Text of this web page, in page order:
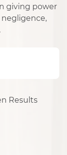
giving power